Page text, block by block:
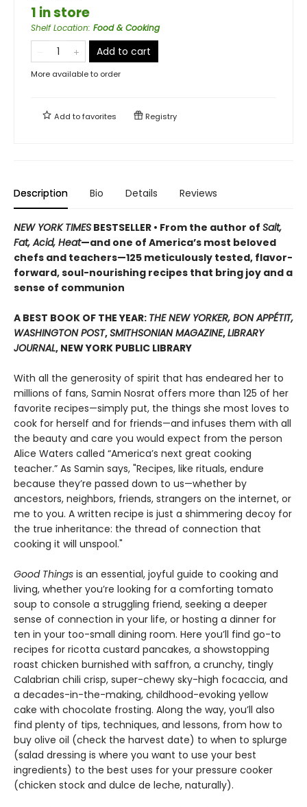
1 in store
Shelf Location: Food & Cooking
Add to cart
More available to order
Add tofavorites Registry
Description Bio Details Reviews
NEW YORK TIMES BESTSELLER • From the author of Salt,
Fat, Acid, Heat—and one of America’s most beloved
chefs and teachers—125 meticulously tested, flavor-
forward, soul-nourishing recipes that bring joy and a
sense of communion
A BEST BOOK OF THE YEAR: THE NEW YORKER, BON APPÉTIT,
WASHINGTON POST,SMITHSONIAN MAGAZINE,LIBRARY
JOURNAL, NEW YORK PUBLIC LIBRARY
With all the generosity of spirit that has endeared her to
millions of fans, Samin Nosrat offers more than 125 of her
favorite recipes—simply put, the things she most loves to
cook for herself and for friends—and infuses them with all
the beauty and care you would expect from the person
Alice Waters called “America’s next great cooking
teacher.” As Samin says, "Recipes, like rituals, endure
because they’re passed down to us—whether by
ancestors, neighbors, friends, strangers on the internet, or
me to you. A written recipe is just a shimmering decoy for
the true inheritance: the thread of connection that
cooking it will unspool."
Good Things is an essential, joyful guide to cooking and
living, whether you’re looking for a comforting tomato
soup to console a struggling friend, seeking a deeper
sense of connection in your life, or hosting a dinner for
ten in your too-small dining room. Here you’ll find go-to
recipes for ricotta custard pancakes, a showstopping
roast chicken burnished with saffron, a crunchy, tingly
Calabrian chili crisp, super-chewy sky-high focaccia, and
a decades-in-the-making, childhood-evoking yellow
cake with chocolate frosting. Along the way, you’ll also
find plenty of tips, techniques, and lessons, from how to
buy olive oil (check the harvest date) to when to splurge
(salad dressing is where you want to use your best
ingredients) to the best uses for your pressure cooker
(chicken stock and dulce de leche, naturally).